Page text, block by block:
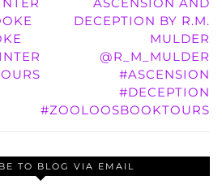
ASCENSION AND
DECEPTION BY R.M.
MULDER
@R_M_MULDER
#ASCENSION
#DECEPTION
#ZOOLOOSBOOKTOURS
TO BLOG VIA EMAIL